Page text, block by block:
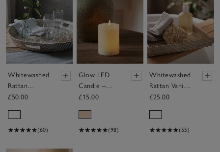
Whitewashed
Rattan
Oversized
£50.00
(60)
Glow LED
Candle –
Small
£15.00
(98)
Whitewashed
Rattan Vanity
Tray
£25.00
(55)